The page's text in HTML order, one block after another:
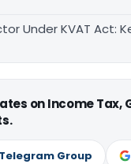
Under KVAT Act:
on Income Tax,
Group